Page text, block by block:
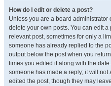
How do I edit or delete a post?
Unless you are a board administrator
delete your own posts. You can edit
relevant post, sometimes for only a
someone has already replied to the
output below the post when you
times you edited it along with the
someone has made a reply; it will
edited the post, though they may